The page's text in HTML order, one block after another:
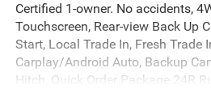
Certified 1-owner. No accidents,
Touchscreen, Rear-view Back Up
Start, Local Trade In, Fresh Trade
Carplay/Android Auto, Backup
Hitch, Quick Order Package 24R